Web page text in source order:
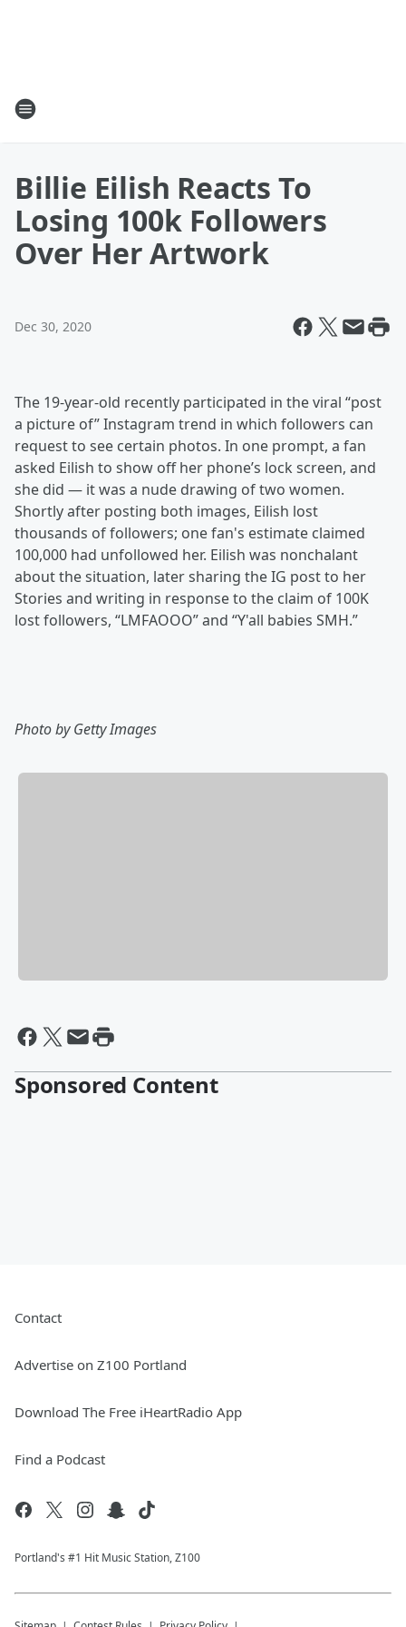
Billie Eilish Reacts To
Losing 100k Followers
Over Her Artwork
Dec 30, 2020
The 19-year-old recently participated in the viral “post
a picture of” Instagram trend in which followers can
request to see certain photos. In one prompt, a fan
asked Eilish to show off her phone’s lock screen, and
she did — it was a nude drawing of two women.
Shortly after posting both images, Eilish lost
thousands of followers; one fan's estimate claimed
100,000 had unfollowed her. Eilish was nonchalant
about the situation, later sharing the IG post to her
Stories and writing in response to the claim of 100K
lost followers, “LMFAOOO” and “Y'all babies SMH.”
Photo by Getty Images
Sponsored Content
Contact
Advertise on Z100 Portland
Download The Free iHeartRadio App
Find a Podcast
Portland's #1 Hit Music Station, Z100